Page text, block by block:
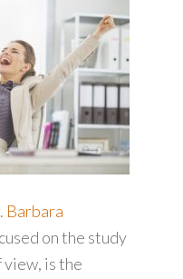
Barbara
on the study
is the